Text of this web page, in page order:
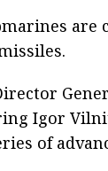
are
Igor
of